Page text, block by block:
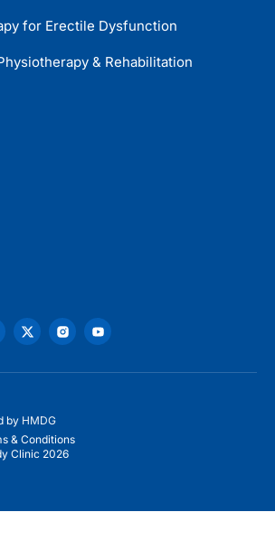
for Erectile Dysfunction
& Rehabilitation
by HMDG
& Conditions
Clinic 2026